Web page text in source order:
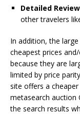
Detailed
other travelers
In addition, the
cheapest prices
because they are
limited by price
site offers a
metasearch auction
the search results